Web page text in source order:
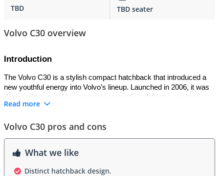
TBD
TBD seater
Volvo C30 overview
Introduction
The Volvo C30 is a stylish compact hatchback that introduced a
new youthful energy into Volvo’s lineup. Launched in 2006, it was
designed to appeal to a younger generation of drivers seeking
individuality, performance, and Scandinavian sophistication.
combined sporty design with modern engineering. It offered a
balance between fun-to-drive dynamics and Volvo’s signature
in the premium compact segment.
Read more
Volvo C30 pros and cons
What we like
Distinct hatchback design.